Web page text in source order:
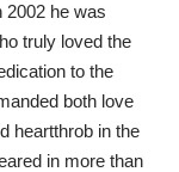
2002 he was
truly loved the
to the
both love
heartthrob in the
in more than